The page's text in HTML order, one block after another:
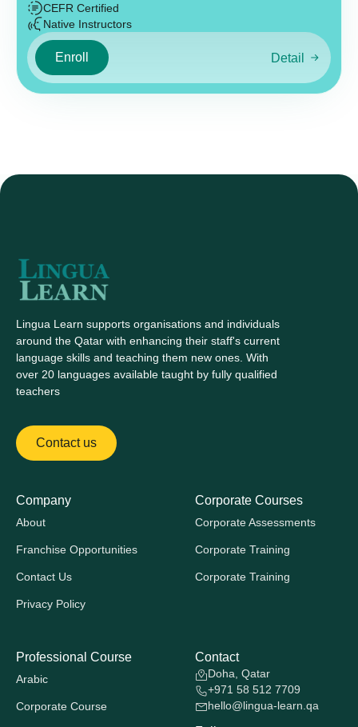
CEFR Certified
Native Instructors
Enroll Detail
Lingua Learn supports organisations and individuals
around the Qatar with enhancing their staff's current
language skills and teaching them new ones. With
over 20 languages available taught by fully qualified
teachers
Contact us
Company
About
Franchise Opportunities
Contact Us
Privacy Policy
Corporate Courses
Corporate Assessments
Corporate Training
Corporate Training
Professional Course
Arabic
Corporate Course
Contact
Doha, Qatar
+971 58 512 7709
hello@lingua-learn.qa